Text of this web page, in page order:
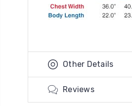
Other Details
Reviews